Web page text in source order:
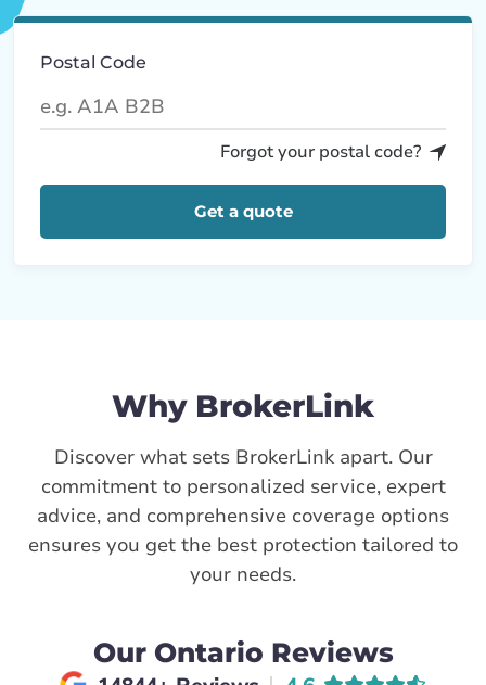
Postal Code
Forgot your postal code?
Get a quote
Why BrokerLink
Discover what sets BrokerLink apart. Our
commitment to personalized service, expert
advice, and comprehensive coverage options
ensures you get the best protection tailored to
your needs.
Our Ontario Reviews